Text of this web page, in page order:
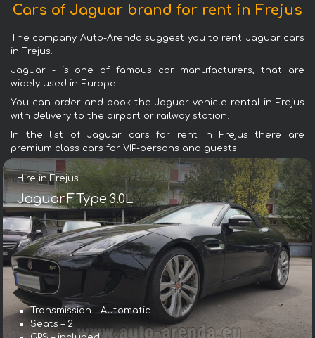
Cars of Jaguar brand for rent in Frejus
The company Auto-Arenda suggest you to rent Jaguar cars
in Frejus.
Jaguar - is one of famous car manufacturers, that are
widely used in Europe.
You can order and book the Jaguar vehicle rental in Frejus
with delivery to the airport or railway station.
In the list of Jaguar cars for rent in Frejus there are
premium class cars for VIP-persons and guests.
Hire in Frejus
Jaguar F Type 3.0L
Transmission – Automatic
Seats – 2